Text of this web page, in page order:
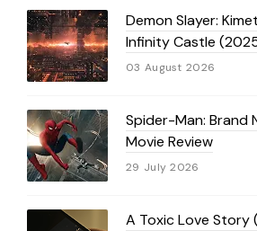
Demon Slayer:
Infinity Castle
03 August 2026
Spider-Man: Brand
Movie Review
29 July 2026
A Toxic Love Story